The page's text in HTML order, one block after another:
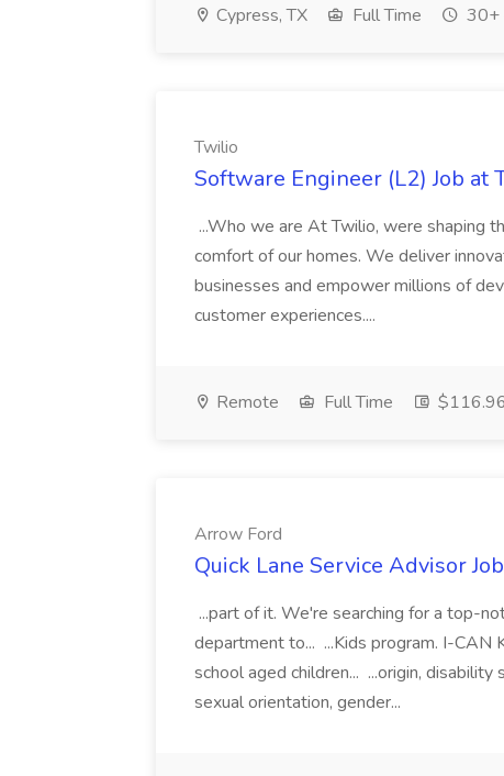
Cypress, TX Full Time 30+
Twilio
Software Engineer (L2) Job at
...Who we are At Twilio, were shaping
comfort of our homes. We deliver
businesses and empower millions of
customer experiences....
Remote Full Time
Arrow Ford
Quick Lane Service Advisor
...part of it. We're searching for a top-
department to... ...Kids program. I-CAN
school aged children... ...origin,
sexual orientation, gender...